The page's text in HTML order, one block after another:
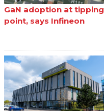
GaN adoption at tipping
point, says Infineon